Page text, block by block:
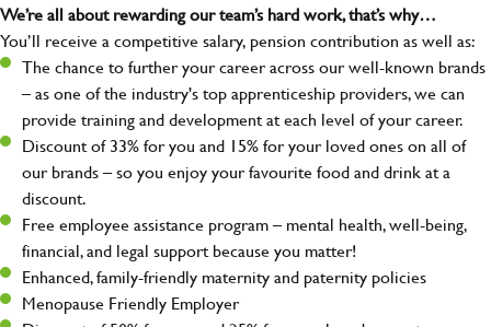
We’re all about rewarding our team’s hard work, that’s why…
You’ll receive a competitive salary, pension contribution as well as:
The chance to further your career across our well-known brands
– as one of the industry's top apprenticeship providers, we can
provide training and development at each level of your career.
Discount of 33% for you and 15% for your loved ones on all of
our brands – so you enjoy your favourite food and drink at a
discount.
Free employee assistance program – mental health, well-being,
financial, and legal support because you matter!
Enhanced, family-friendly maternity and paternity policies
Menopause Friendly Employer